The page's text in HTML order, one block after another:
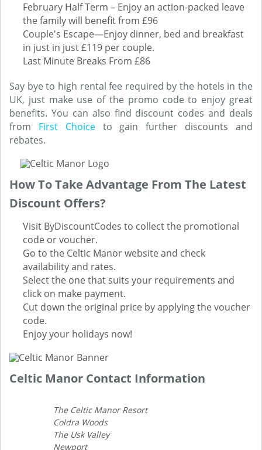
February Half Term – Enjoy an action-packed leave
the family will benefit from £96
Couple's Escape—Enjoy dinner, bed and breakfast
in just in just £119 per couple.
Last Minute Breaks From £86
Say bye to high rental fee required by the hotels in the
UK, just make use of the promo code to enjoy great
benefits. You can also find discount codes and deals
from First Choice
to gain further discounts and
rebates.
How To Take Advantage From The Latest
Discount Offers?
Visit ByDiscountCodes to collect the promotional
code or voucher.
Go to the Celtic Manor website and check
availability and rates.
Select the one that suits your requirements and
click on make payment.
Cut down the original price by applying the voucher
code.
Enjoy your holidays now!
Celtic Manor Contact Information
The Celtic Manor Resort
Coldra Woods
The Usk Valley
Newport